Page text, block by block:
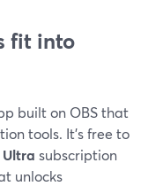
fit into
built on OBS that
tools. It’s free to
subscription
unlocks